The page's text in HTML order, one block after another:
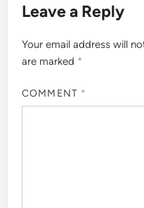
Leave a Reply
Your email address will
are marked *
COMMENT *